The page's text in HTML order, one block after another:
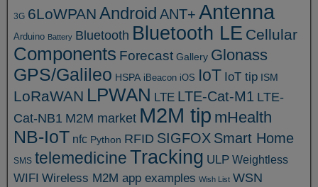
3G 6LoWPAN Android ANT+ Antenna
Arduino Battery Bluetooth Bluetooth LE Cellular
Components Forecast Gallery Glonass
GPS/Galileo HSPA iBeacon iOS IoT IoT tip ISM
LoRaWAN LPWAN LTE LTE-Cat-M1 LTE-
Cat-NB1 M2M market M2M tip mHealth
NB-IoT nfc Python RFID SIGFOX Smart Home
SMS telemedicineTracking ULP Weightless
WIFI Wireless M2M app examples Wish List WSN